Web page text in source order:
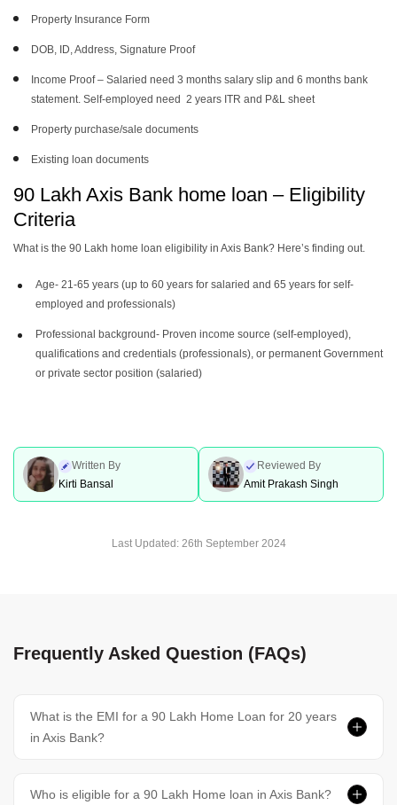
Property Insurance Form
DOB, ID, Address, Signature Proof
Income Proof – Salaried need 3 months salary slip and 6 months bank
statement. Self-employed need 2 years ITR and P&L sheet
Property purchase/sale documents
Existing loan documents
90 Lakh Axis Bank home loan – Eligibility
Criteria
What is the 90 Lakh home loan eligibility in Axis Bank? Here’s finding out.
Age- 21-65 years (up to 60 years for salaried and 65 years for self-
employed and professionals)
Professional background- Proven income source (self-employed),
qualifications and credentials (professionals), or permanent Government
or private sector position (salaried)
Written By
Kirti Bansal
Reviewed By
Amit Prakash Singh
Last Updated: 26th September 2024
Frequently Asked Question (FAQs)
What is the EMI for a 90 Lakh Home Loan for 20 years
in Axis Bank?
Who is eligible for a 90 Lakh Home loan in Axis Bank?